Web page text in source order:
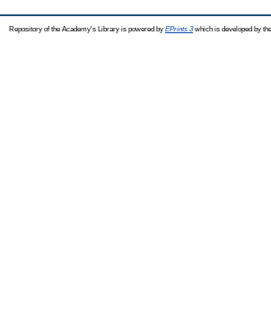
Repository of the Academy's Library is powered by EPrints 3which is developed by the